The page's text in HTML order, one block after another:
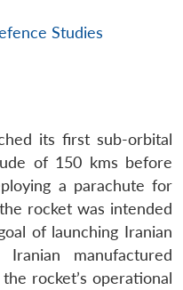
Studies
its first sub-orbital
of 150 kms before
a parachute for
rocket was intended
of launching Iranian
manufactured
rocket’s operational